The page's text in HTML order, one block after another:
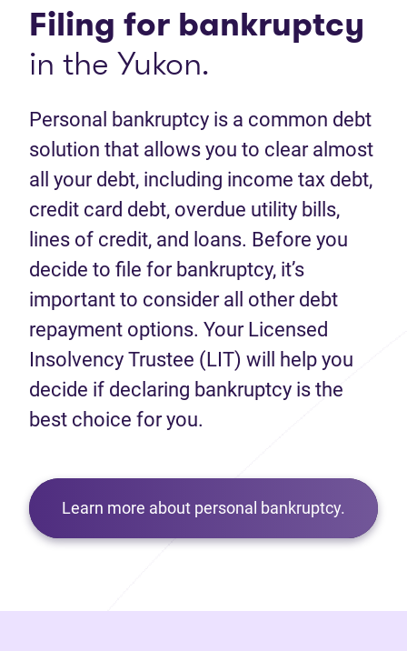
Filing for bankruptcy
in the Yukon.
Personal bankruptcy is a common debt
solution that allows you to clear almost
all your debt, including income tax debt,
credit card debt, overdue utility bills,
lines of credit, and loans. Before you
decide to file for bankruptcy, it’s
important to consider all other debt
repayment options. Your Licensed
Insolvency Trustee (LIT) will help you
decide if declaring bankruptcy is the
best choice for you.
Learn more about personal bankruptcy.